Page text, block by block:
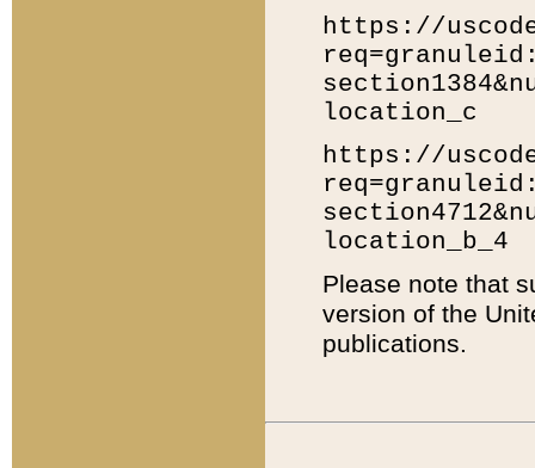
https://
location_c
https://
location_b_4
Please note that
version of the
publications.